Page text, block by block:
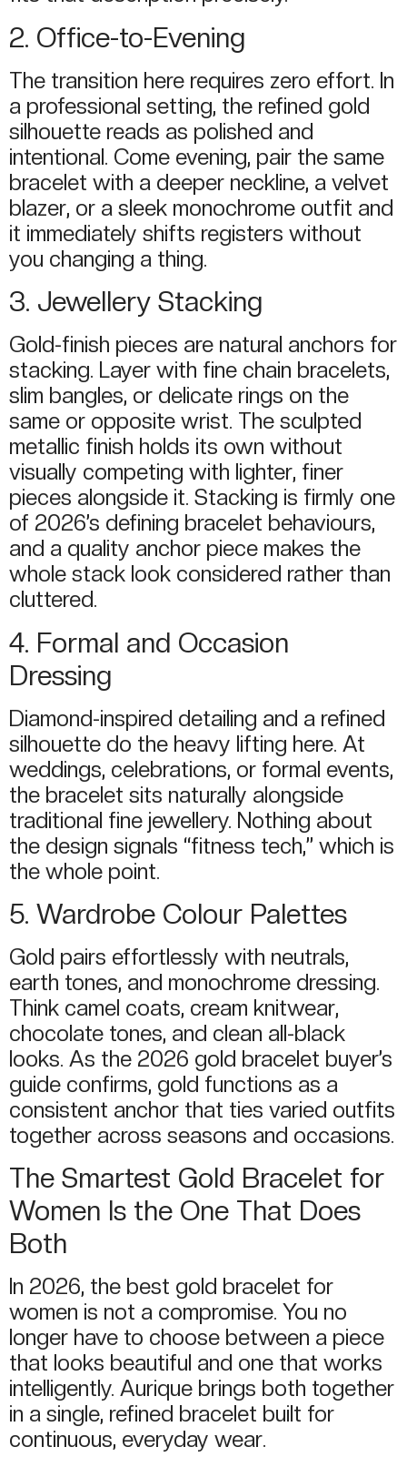
2. Office-to-Evening
The transition here requires zero effort. In
a professional setting, the refined gold
silhouette reads as polished and
intentional. Come evening, pair the same
bracelet with a deeper neckline, a velvet
blazer, or a sleek monochrome outfit and
it immediately shifts registers without
you changing a thing.
3. Jewellery Stacking
Gold-finish pieces are natural anchors for
stacking. Layer with fine chain bracelets,
slim bangles, or delicate rings on the
same or opposite wrist. The sculpted
metallic finish holds its own without
visually competing with lighter, finer
pieces alongside it. Stacking is firmly one
of 2026’s defining bracelet behaviours,
and a quality anchor piece makes the
whole stack look considered rather than
cluttered.
4. Formal and Occasion
Dressing
Diamond-inspired detailing and a refined
silhouette do the heavy lifting here. At
weddings, celebrations, or formal events,
the bracelet sits naturally alongside
traditional fine jewellery. Nothing about
the design signals “fitness tech,” which is
the whole point.
5. Wardrobe Colour Palettes
Gold pairs effortlessly with neutrals,
earth tones, and monochrome dressing.
Think camel coats, cream knitwear,
chocolate tones, and clean all-black
looks. As the 2026 gold bracelet buyer’s
guide confirms, gold functions as a
consistent anchor that ties varied outfits
together across seasons and occasions.
The Smartest Gold Bracelet for
Women Is the One That Does
Both
In 2026, the best gold bracelet for
women is not a compromise. You no
longer have to choose between a piece
that looks beautiful and one that works
intelligently. Aurique brings both together
in a single, refined bracelet built for
continuous, everyday wear.